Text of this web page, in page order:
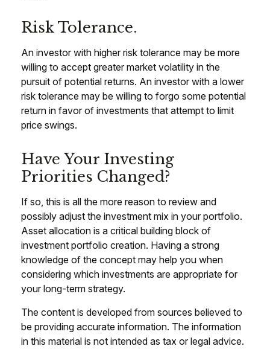
Risk Tolerance.
An investor with higher risk tolerance may be more
willing to accept greater market volatility in the
pursuit of potential returns. An investor with a lower
risk tolerance may be willing to forgo some potential
return in favor of investments that attempt to limit
price swings.
Have Your Investing
Priorities Changed?
If so, this is all the more reason to review and
possibly adjust the investment mix in your portfolio.
Asset allocation is a critical building block of
investment portfolio creation. Having a strong
knowledge of the concept may help you when
considering which investments are appropriate for
your long-term strategy.
The content is developed from sources believed to
be providing accurate information. The information
in this material is not intended as tax or legal advice.